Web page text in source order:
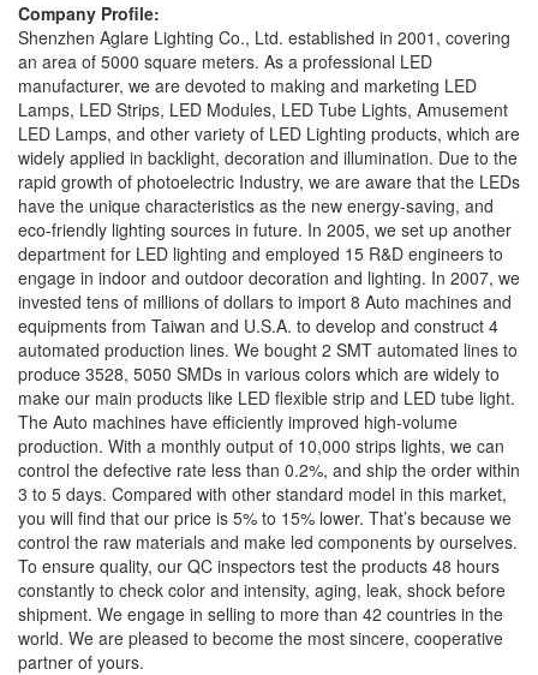
Company Profile:
Shenzhen Aglare Lighting Co., Ltd. established in 2001, covering
an area of 5000 square meters. As a professional LED
manufacturer, we are devoted to making and marketing LED
Lamps, LED Strips, LED Modules, LED Tube Lights, Amusement
LED Lamps, and other variety of LED Lighting products, which are
widely applied in backlight, decoration and illumination. Due to the
rapid growth of photoelectric Industry, we are aware that the LEDs
have the unique characteristics as the new energy-saving, and
eco-friendly lighting sources in future. In 2005, we set up another
department for LED lighting and employed 15 R&D engineers to
engage in indoor and outdoor decoration and lighting. In 2007, we
invested tens of millions of dollars to import 8 Auto machines and
equipments from Taiwan and U.S.A. to develop and construct 4
automated production lines. We bought 2 SMT automated lines to
produce 3528, 5050 SMDs in various colors which are widely to
make our main products like LED flexible strip and LED tube light.
The Auto machines have efficiently improved high-volume
production. With a monthly output of 10,000 strips lights, we can
control the defective rate less than 0.2%, and ship the order within
3 to 5 days. Compared with other standard model in this market,
you will find that our price is 5% to 15% lower. That’s because we
control the raw materials and make led components by ourselves.
To ensure quality, our QC inspectors test the products 48 hours
constantly to check color and intensity, aging, leak, shock before
shipment. We engage in selling to more than 42 countries in the
world. We are pleased to become the most sincere, cooperative
partner of yours.